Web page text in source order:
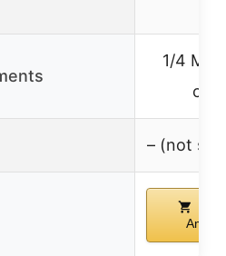
1/4
click
– (not